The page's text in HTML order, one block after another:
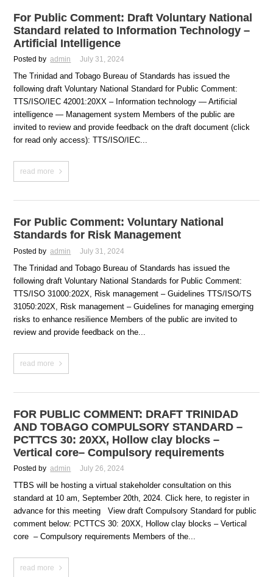
For Public Comment: Draft Voluntary National
Standard related to Information Technology –
Artificial Intelligence
Posted by admin July 31, 2024
The Trinidad and Tobago Bureau of Standards has issued the
following draft Voluntary National Standard for Public Comment:
TTS/ISO/IEC 42001:20XX – Information technology — Artificial
intelligence — Management system Members of the public are
invited to review and provide feedback on the draft document (click
for read only access): TTS/ISO/IEC...
read more
For Public Comment: Voluntary National
Standards for Risk Management
Posted by admin July 31, 2024
The Trinidad and Tobago Bureau of Standards has issued the
following draft Voluntary National Standards for Public Comment:
TTS/ISO 31000:202X, Risk management – Guidelines TTS/ISO/TS
31050:202X, Risk management – Guidelines for managing emerging
risks to enhance resilience Members of the public are invited to
review and provide feedback on the...
read more
FOR PUBLIC COMMENT: DRAFT TRINIDAD
AND TOBAGO COMPULSORY STANDARD –
PCTTCS 30: 20XX, Hollow clay blocks –
Vertical core– Compulsory requirements
Posted by admin July 26, 2024
TTBS will be hosting a virtual stakeholder consultation on this
standard at 10 am, September 20th, 2024. Click here, to register in
advance for this meeting View draft Compulsory Standard for public
comment below: PCTTCS 30: 20XX, Hollow clay blocks – Vertical
core – Compulsory requirements Members of the...
read more